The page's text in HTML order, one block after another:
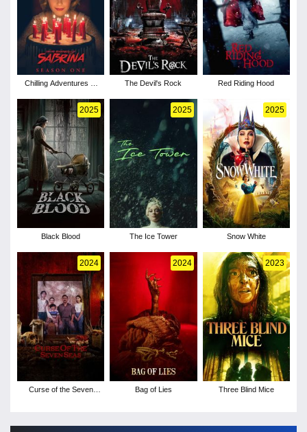
Chilling Adventures of
The Devil's Rock Red Riding Hood
2025
Black Blood
2025
The Ice Tower
2025
Snow White
2024
Curse of the Seven
2024
Bag of Lies
2023
Three Blind Mice